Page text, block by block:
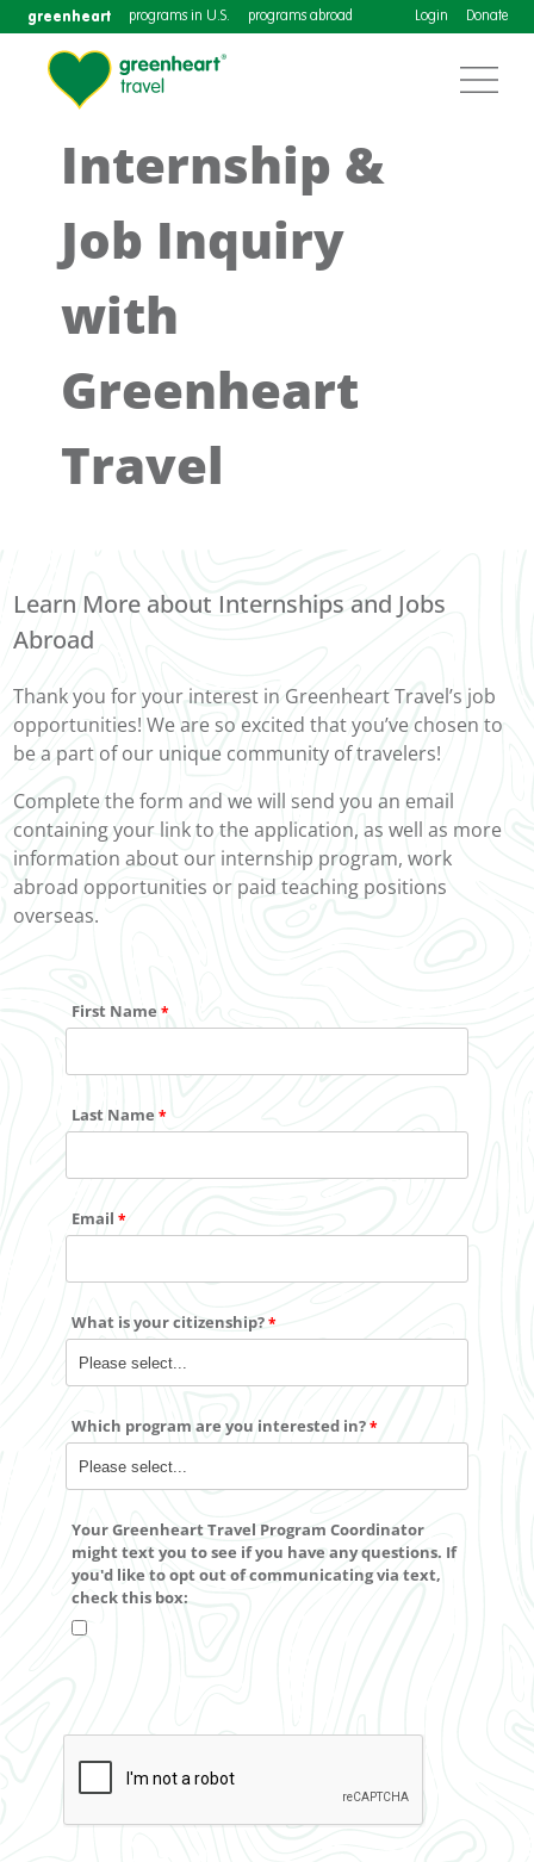
greenheart programs in U.S. programs abroad Login Donate
Internship &
Job Inquiry
with
Greenheart
Travel
Learn More about Internships and Jobs
Abroad
Thank you for your interest in Greenheart Travel’s job
opportunities! We are so excited that you’ve chosen to
be a part of our unique community of travelers!
Complete the form and we will send you an email
containing your link to the application, as well as more
information about our internship program, work
abroad opportunities or paid teaching positions
overseas.
First Name
Last Name
Email
What is your citizenship?
Which program are you interested in?
Your Greenheart Travel Program Coordinator
might text you to see if you have any questions. If
you'd like toopt outof communicating via text,
check this box: